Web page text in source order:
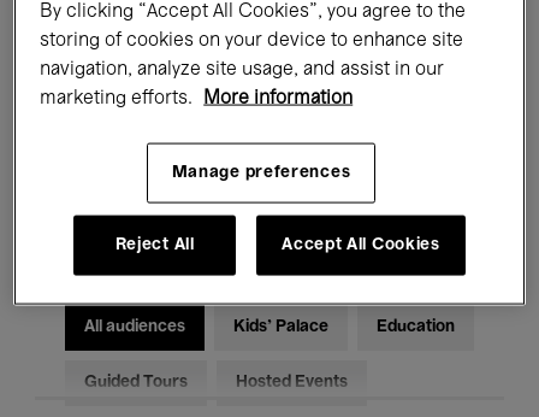
All events Concerts Exhibitions
Films Performances
Classical Music Global Music
All audiences Kids’ Palace Education
Guided Tours Hosted Events
By clicking “Accept All Cookies”, you agree to the
storing of cookies on your device to enhance site
navigation, analyze site usage, and assist in our
marketing efforts.
More information
Manage preferences
Reject All Accept All Cookies